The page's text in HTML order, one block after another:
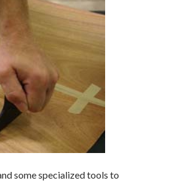
some specialized tools to